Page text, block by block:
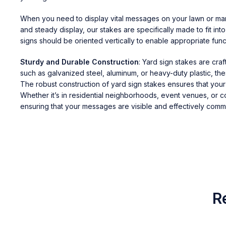
When you need to display vital messages on your lawn or
and steady display, our stakes are specifically made to fit
signs should be oriented vertically to enable appropriate
Sturdy and Durable Construction: Yard sign stakes are
such as galvanized steel, aluminum, or heavy-duty plastic,
The robust construction of yard sign stakes ensures that
Whether it’s in residential neighborhoods, event venues, or
ensuring that your messages are visible and effectively